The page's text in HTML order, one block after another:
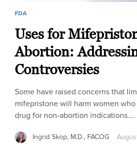
FDA
Uses for
Abortion:
Controversies
Some have raised concerns that
mifepristone will harm women
drug for non-abortion indications.…
Ingrid Skop, M.D., FACOG